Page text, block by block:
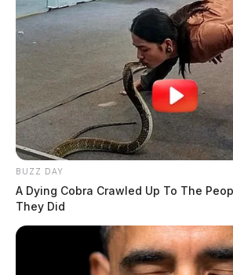
BUZZ DAY
A Dying Cobra Crawled Up To The
They Did